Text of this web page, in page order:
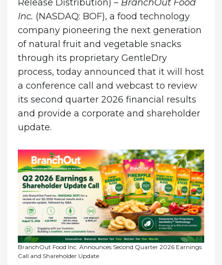
Release Distribution) – BranchOut Food
Inc. (NASDAQ: BOF), a food technology
company pioneering the next generation
of natural fruit and vegetable snacks
through its proprietary GentleDry
process, today announced that it will host
a conference call and webcast to review
its second quarter 2026 financial results
and provide a corporate and shareholder
update.
BranchOut Food Inc. Announces Second Quarter 2026 Earnings
Call and Shareholder Update